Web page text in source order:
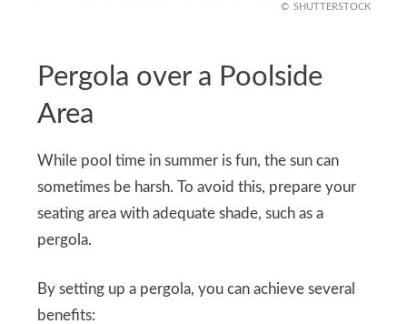
SHUTTERSTOCK
Pergola over a Poolside
Area
While pool time in summer is fun, the sun can
sometimes be harsh. To avoid this, prepare your
seating area with adequate shade, such as a
pergola.
By setting up a pergola, you can achieve several
benefits: